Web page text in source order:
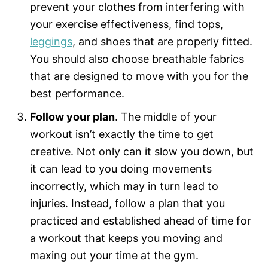
prevent your clothes from interfering with
your exercise effectiveness, find tops,
leggings, and shoes that are properly fitted.
You should also choose breathable fabrics
that are designed to move with you for the
best performance.
Follow your plan. The middle of your
workout isn’t exactly the time to get
creative. Not only can it slow you down, but
it can lead to you doing movements
incorrectly, which may in turn lead to
injuries. Instead, follow a plan that you
practiced and established ahead of time for
a workout that keeps you moving and
maxing out your time at the gym.